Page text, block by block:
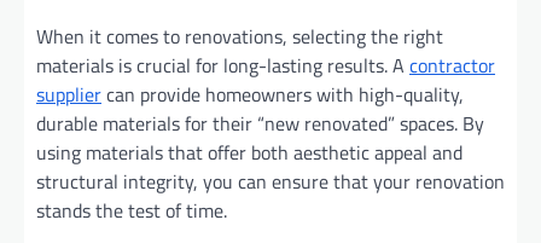
When it comes to renovations, selecting the right
materials is crucial for long-lasting results. A contractor
suppliercan provide homeowners with high-quality,
durable materials for their “new renovated” spaces. By
using materials that offer both aesthetic appeal and
structural integrity, you can ensure that your renovation
stands the test of time.